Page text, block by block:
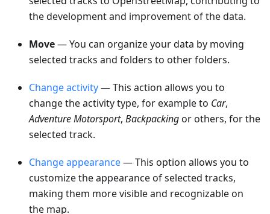
the development and improvement of the data.
Move— You can organize your data by moving
selected tracks and folders to other folders.
Change activity— This action allows you to
change the activity type, for example to Car,
Adventure Motorsport, Backpackingor others, for the
selected track.
Change appearance— This option allows you to
customize the appearance of selected tracks,
making them more visible and recognizable on
the map.